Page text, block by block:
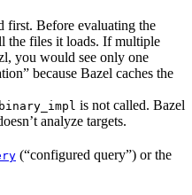
first. Before evaluating the
the files it loads. If multiple
you would see only one
because Bazel caches the
is not called. Bazel
analyze targets.
(“configured query”) or the